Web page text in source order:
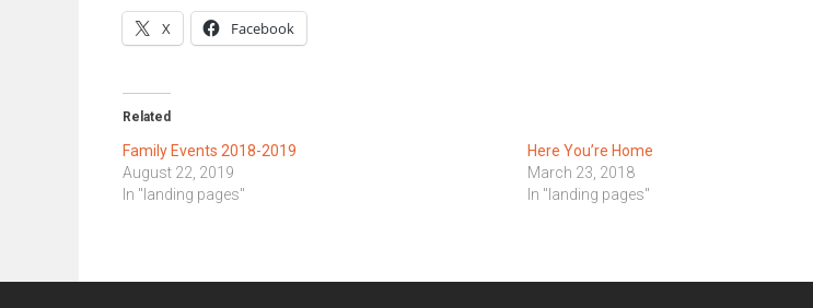
X Facebook
Related
Family Events 2018-2019
August 22, 2019
In "landing pages"
Here You’re Home
March 23, 2018
In "landing pages"